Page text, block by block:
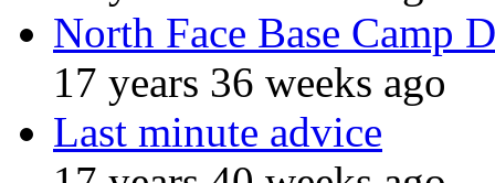
North Face Base Camp
17 years 36 weeks ago
Last minute advice